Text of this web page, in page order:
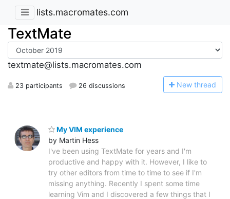
lists.macromates.com
TextMate
textmate@lists.macromates.com
23 participants 26 discussions New thread
My VIM experience
by Martin Hess
I've been using TextMate for years and I'm
productive and happy with it. However, I like to
try other editors from time to time to see if I'm
missing anything. Recently I spent some time
learning Vim and I discovered a few things that I